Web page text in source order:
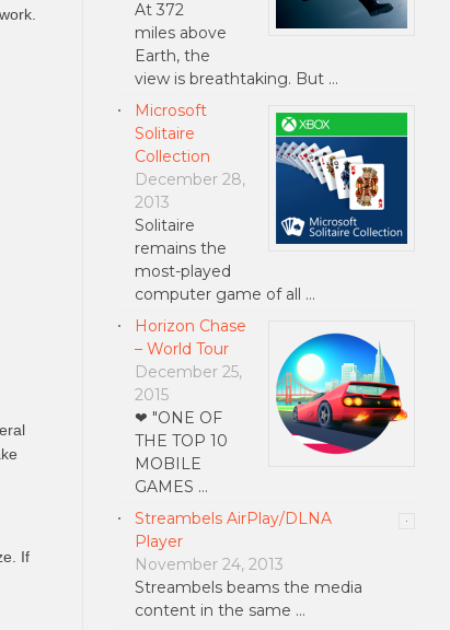
If
At 372
miles above
Earth, the
view is breathtaking. But …
Microsoft
Solitaire
Collection
December 28,
2013
Solitaire
remains the
most-played
computer game of all …
Horizon Chase
– World Tour
December 25,
2015
❤ "ONE OF
THE TOP 10
MOBILE
GAMES …
Streambels AirPlay/DLNA
Player
November 24, 2013
Streambels beams the media
content in the same …